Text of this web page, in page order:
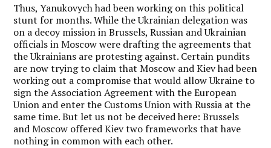
Thus, Yanukovych had been working on this political
stunt for months. While the Ukrainian delegation was
on a decoy mission in Brussels, Russian and Ukrainian
officials in Moscow were drafting the agreements that
the Ukrainians are protesting against. Certain pundits
are now trying to claim that Moscow and Kiev had been
working out a compromise that would allow Ukraine to
sign the Association Agreement with the European
Union and enter the Customs Union with Russia at the
same time. But let us not be deceived here: Brussels
and Moscow offered Kiev two frameworks that have
nothing in common with each other.